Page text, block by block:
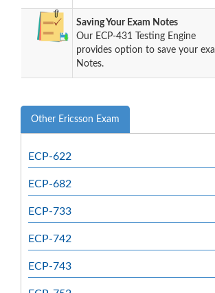
Saving Your Exam Notes
Our ECP-431 Testing Engine
provides option to save your
Notes.
Other Ericsson Exam
ECP-622
ECP-682
ECP-733
ECP-742
ECP-743